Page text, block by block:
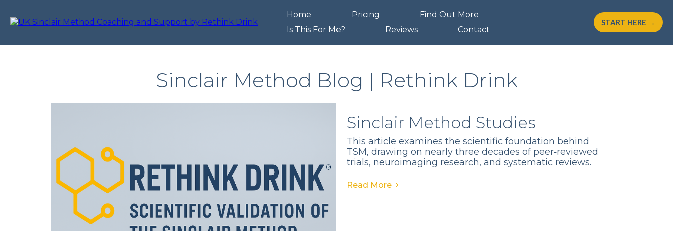
Home Pricing
Find Out More
Is This For Me?
Reviews Contact
START HERE →
Sinclair Method Blog | Rethink Drink
Sinclair Method Studies
This article examines the scientific foundation behind
TSM, drawing on nearly three decades of peer‑reviewed
trials, neuroimaging research, and systematic reviews.
Read More